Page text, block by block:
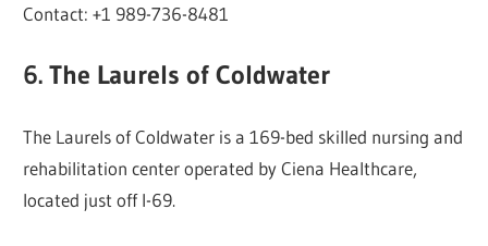
Contact: +1 989-736-8481
6. The Laurels of Coldwater
The Laurels of Coldwater is a 169-bed skilled nursing and
rehabilitation center operated by Ciena Healthcare,
located just off I-69.